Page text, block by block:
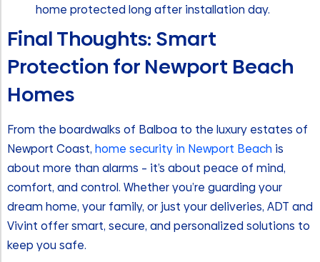
home protected long after installation day.
Final Thoughts: Smart
Protection for Newport Beach
Homes
From the boardwalks of Balboa to the luxury estates of
Newport Coast, home security in Newport Beach is
about more than alarms – it’s about peace of mind,
comfort, and control. Whether you’re guarding your
dream home, your family, or just your deliveries, ADT and
Vivint offer smart, secure, and personalized solutions to
keep you safe.